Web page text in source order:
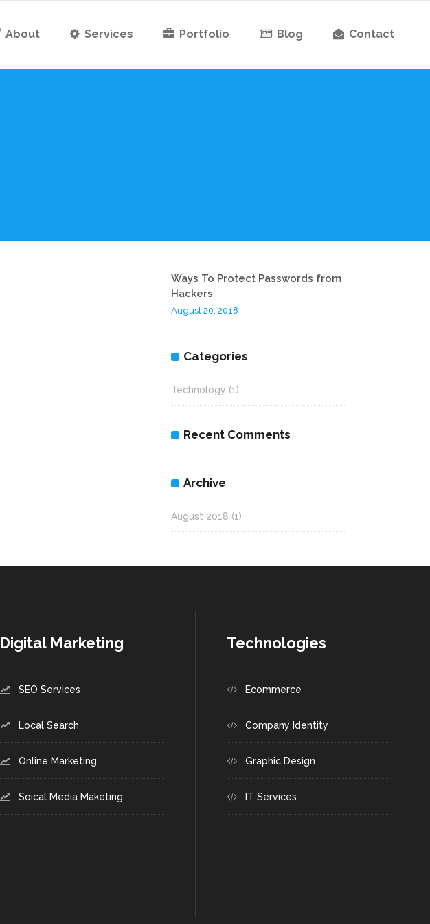
About Services Portfolio Blog Contact
Ways To Protect Passwords from
Hackers
August 20, 2018
Categories
Technology (1)
Recent Comments
Archive
August 2018 (1)
Digital Marketing
SEO Services
Local Search
Online Marketing
Soical Media Maketing
Technologies
Ecommerce
Company Identity
Graphic Design
IT Services